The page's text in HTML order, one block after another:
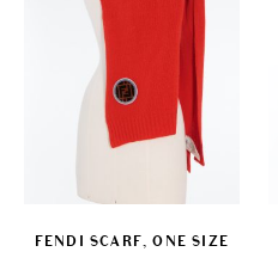
FENDI SCARF, ONE SIZE